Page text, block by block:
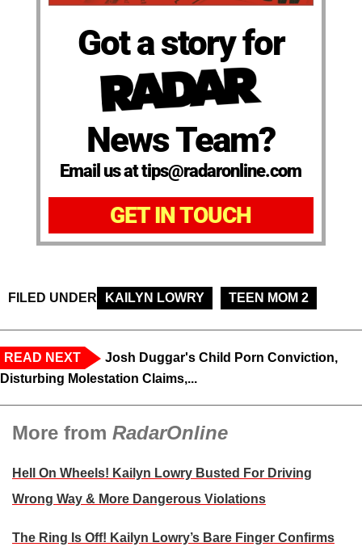
Got a story for
News Team?
Email us at tips@radaronline.com
GET IN TOUCH
FILED UNDER KAILYN LOWRY TEEN MOM 2
READ NEXT
Josh Duggar's Child Porn Conviction,
Disturbing Molestation Claims,...
More from RadarOnline
Hell On Wheels! Kailyn Lowry Busted For Driving
Wrong Way & More Dangerous Violations
The Ring Is Off! Kailyn Lowry’s Bare Finger Confirms